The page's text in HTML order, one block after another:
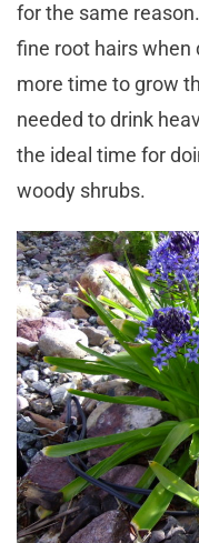
for the same
fine root hairs when
more time to grow
needed to drink
the ideal time for
woody shrubs.